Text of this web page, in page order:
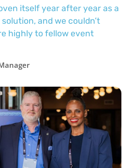
itself year after year as a
and we couldn’t
highly to fellow event